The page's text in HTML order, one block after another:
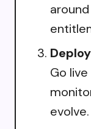
Go
evolve.